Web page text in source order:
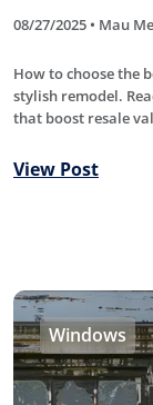
08/27/2025 • Mau
How to choose the
stylish remodel.
that boost resale
View Post
Windows